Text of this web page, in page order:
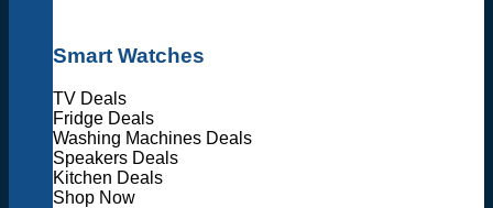
Smart Watches
TV Deals
Fridge Deals
Washing Machines Deals
Speakers Deals
Kitchen Deals
Shop Now